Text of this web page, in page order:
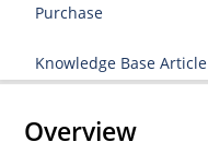
Purchase
Knowledge Base Article
Overview